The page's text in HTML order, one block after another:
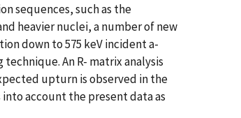
sequences, such as the
heavier nuclei, a number of new
down to 575 keV incident a-
An R- matrix analysis
upturn is observed in the
account the present data as